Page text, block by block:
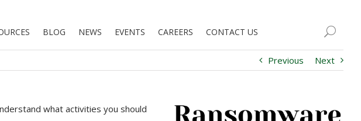
BLOG NEWS EVENTS CAREERS CONTACT US
Previous Next
what activities you should